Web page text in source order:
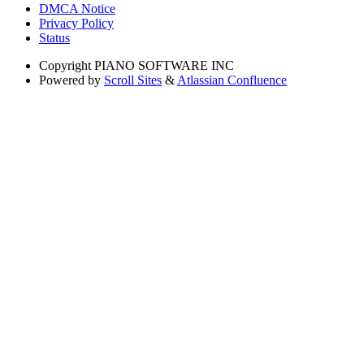
DMCA Notice
Privacy Policy
Status
Copyright PIANO SOFTWARE INC
Powered by Scroll Sites & Atlassian Confluence